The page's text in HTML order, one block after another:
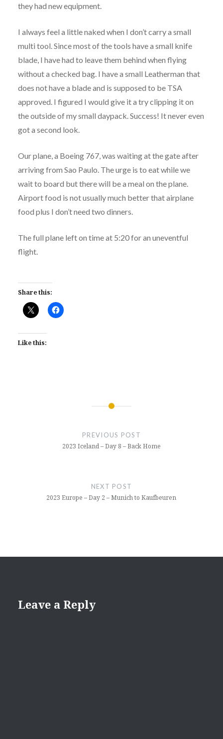
they had new equipment.
I always feel a little naked when I don’t carry a small
multi tool. Since most of the tools have a small knife
blade, I have had to leave them behind when flying
without a checked bag. I have a small Leatherman that
does not have a blade and is supposed to be TSA
approved. I figured I would give it a try clipping it on
the outside of my small daypack. Success! It never even
got a second look.
Our plane, a Boeing 767, was waiting at the gate after
arriving from Sao Paulo. The urge is to eat while we
wait to board but there will be a meal on the plane.
Airport food is not usually much better that airplane
food plus I don’t need two dinners.
The full plane left on time at 5:20 for an uneventful
flight.
Share this:
Like this:
PREVIOUS POST
2023 Iceland – Day 8 – Back Home
NEXT POST
2023 Europe – Day 2 – Munich to Kaufbeuren
Leave a Reply